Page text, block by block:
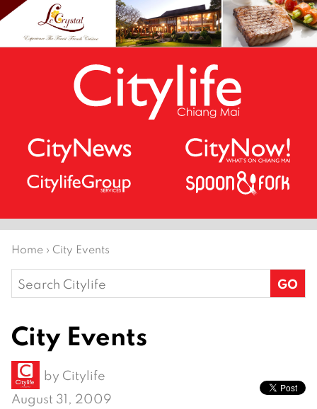
Home › City Events
Search
for:
City Events
by Citylife
August 31, 2009